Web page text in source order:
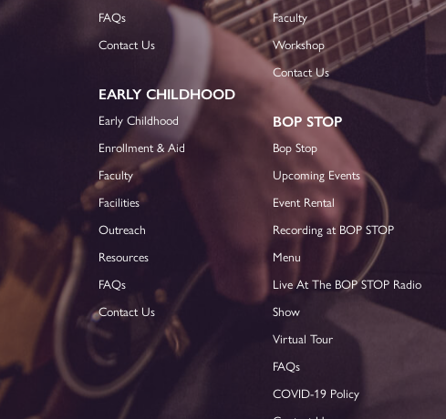
FAQs
Contact Us
EARLY CHILDHOOD
Early Childhood
Enrollment & Aid
Faculty
Facilities
Outreach
Resources
FAQs
Contact Us
Faculty
Workshop
Contact Us
BOP STOP
Bop Stop
Upcoming Events
Event Rental
Recording at BOP STOP
Menu
Live At The BOP STOP Radio
Show
Virtual Tour
FAQs
COVID-19 Policy